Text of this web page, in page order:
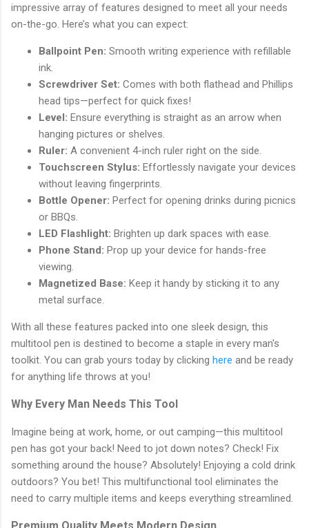
impressive array of features designed to meet all your needs
on-the-go. Here’s what you can expect:
Ballpoint Pen: Smooth writing experience with refillable
ink.
Screwdriver Set: Comes with both flathead and Phillips
head tips—perfect for quick fixes!
Level: Ensure everything is straight as an arrow when
hanging pictures or shelves.
Ruler: A convenient 4-inch ruler right on the side.
Touchscreen Stylus: Effortlessly navigate your devices
without leaving fingerprints.
Bottle Opener: Perfect for opening drinks during picnics
or BBQs.
LED Flashlight: Brighten up dark spaces with ease.
Phone Stand: Prop up your device for hands-free
viewing.
Magnetized Base: Keep it handy by sticking it to any
metal surface.
With all these features packed into one sleek design, this
multitool pen is destined to become a staple in every man's
toolkit. You can grab yours today by clicking here and be ready
for anything life throws at you!
Why Every Man Needs This Tool
Imagine being at work, home, or out camping—this multitool
pen has got your back! Need to jot down notes? Check! Fix
something around the house? Absolutely! Enjoying a cold drink
outdoors? You bet! This multifunctional tool eliminates the
need to carry multiple items and keeps everything streamlined.